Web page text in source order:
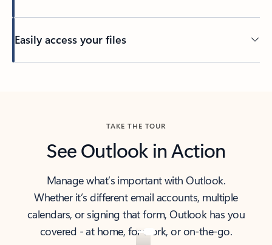
Easily access your files
TAKE THE TOUR
See Outlook in Action
Manage what’s important with Outlook.
Whether it’s different email accounts, multiple
calendars, or signing that form, Outlook has you
covered - at home, for work, or on-the-go.